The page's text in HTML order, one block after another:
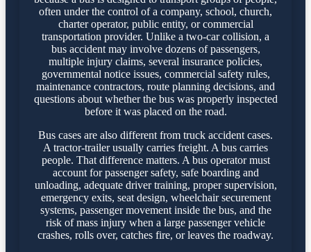
often under the control of a company, school, church,
charter operator, public entity, or commercial
transportation provider. Unlike a two-car collision, a
bus accident may involve dozens of passengers,
multiple injury claims, several insurance policies,
governmental notice issues, commercial safety rules,
maintenance contractors, route planning decisions, and
questions about whether the bus was properly inspected
before it was placed on the road.
Bus cases are also different from truck accident cases.
A tractor-trailer usually carries freight. A bus carries
people. That difference matters. A bus operator must
account for passenger safety, safe boarding and
unloading, adequate driver training, proper supervision,
emergency exits, seat design, wheelchair securement
systems, passenger movement inside the bus, and the
risk of mass injury when a large passenger vehicle
crashes, rolls over, catches fire, or leaves the roadway.